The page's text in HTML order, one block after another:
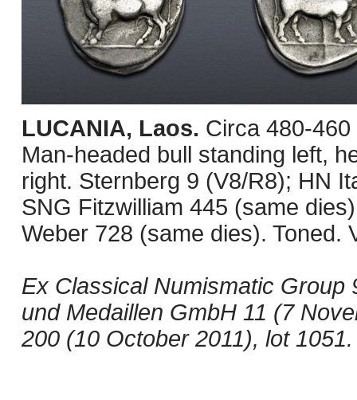
LUCANIA, Laos. Circa 480-
Man-headed bull standing left,
right. Sternberg 9 (V8/R8); HN
SNG Fitzwilliam 445 (same
Weber 728 (same dies). Toned.
Ex Classical Numismatic Group
und Medaillen GmbH 11 (7
200 (10 October 2011), lot 1051.